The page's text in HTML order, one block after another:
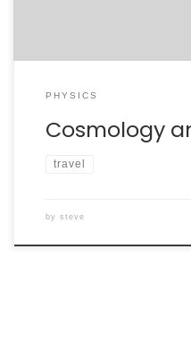
PHYSICS
Cosmology
travel
by steve